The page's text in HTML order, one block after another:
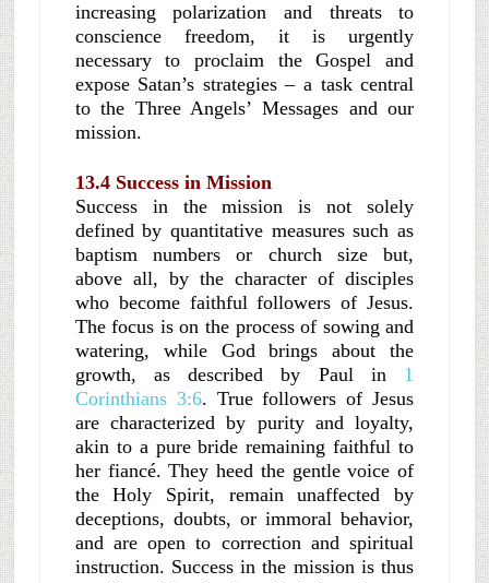
increasing polarization and threats to
conscience freedom, it is urgently
necessary to proclaim the Gospel and
expose Satan’s strategies – a task central
to the Three Angels’ Messages and our
mission.
13.4 Success in Mission
Success in the mission is not solely
defined by quantitative measures such as
baptism numbers or church size but,
above all, by the character of disciples
who become faithful followers of Jesus.
The focus is on the process of sowing and
watering, while God brings about the
growth, as described by Paul in 1
Corinthians 3:6. True followers of Jesus
are characterized by purity and loyalty,
akin to a pure bride remaining faithful to
her fiancé. They heed the gentle voice of
the Holy Spirit, remain unaffected by
deceptions, doubts, or immoral behavior,
and are open to correction and spiritual
instruction. Success in the mission is thus